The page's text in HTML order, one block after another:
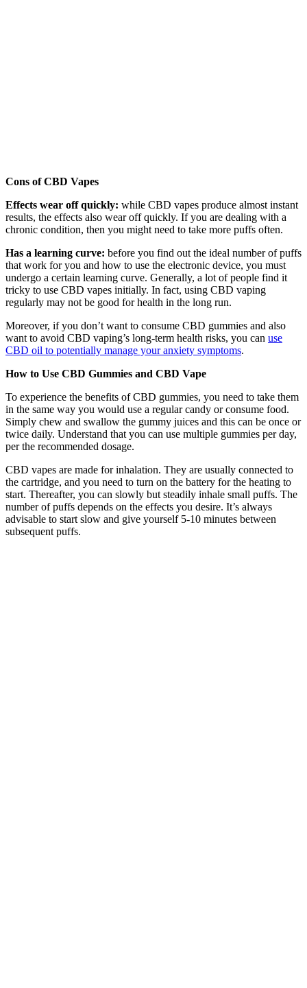
Cons of CBD Vapes
Effects wear off quickly: while CBD vapes produce almost instant
results, the effects also wear off quickly. If you are dealing with a
chronic condition, then you might need to take more puffs often.
Has a learning curve: before you find out the ideal number of puffs
that work for you and how to use the electronic device, you must
undergo a certain learning curve. Generally, a lot of people find it
tricky to use CBD vapes initially. In fact, using CBD vaping
regularly may not be good for health in the long run.
Moreover, if you don’t want to consume CBD gummies and also
want to avoid CBD vaping’s long-term health risks, you can use
CBD oil to potentially manage your anxiety symptoms.
How to Use CBD Gummies and CBD Vape
To experience the benefits of CBD gummies, you need to take them
in the same way you would use a regular candy or consume food.
Simply chew and swallow the gummy juices and this can be once or
twice daily. Understand that you can use multiple gummies per day,
per the recommended dosage.
CBD vapes are made for inhalation. They are usually connected to
the cartridge, and you need to turn on the battery for the heating to
start. Thereafter, you can slowly but steadily inhale small puffs. The
number of puffs depends on the effects you desire. It’s always
advisable to start slow and give yourself 5-10 minutes between
subsequent puffs.